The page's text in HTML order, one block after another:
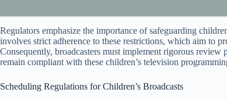
Regulators emphasize the importance of safeguarding
involves strict adherence to these restrictions, which aim to
Consequently, broadcasters must implement rigorous
remain compliant with these children’s television
Scheduling Regulations for Children’s Broadcasts